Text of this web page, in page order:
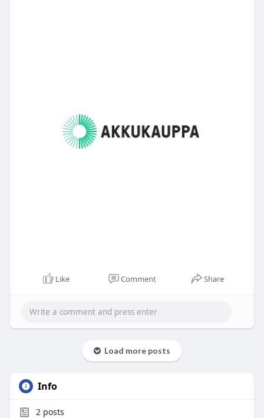
Like Comment Share
Load more posts
Info
2 posts